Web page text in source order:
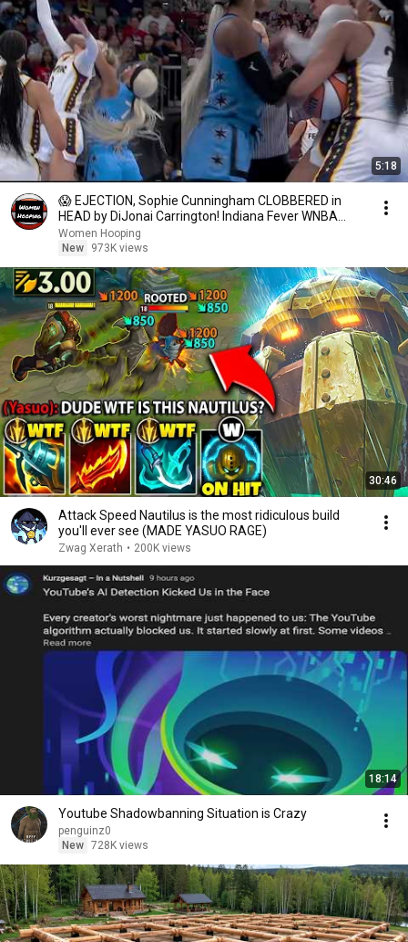
5:18
😱 EJECTION, Sophie Cunningham CLOBBERED in
HEAD by DiJonai Carrington! Indiana Fever WNBA
basketball
Women Hooping
New
973K views
30:46
Attack Speed Nautilus is the most ridiculous build
you'll ever see (MADE YASUO RAGE)
Zwag Xerath • 200K views
18:14
Youtube Shadowbanning Situation is Crazy
penguinz0
New 728K views